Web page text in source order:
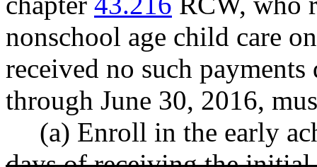
nonschool age child care
received no such
through June 30, 2016,
(a) Enroll in the early